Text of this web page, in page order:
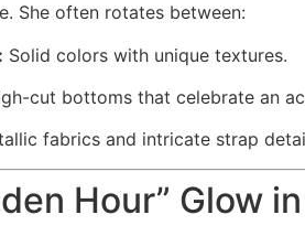
She often rotates between:
Solid colors with unique textures.
cut bottoms that celebrate an
fabrics and intricate strap
Hour” Glow